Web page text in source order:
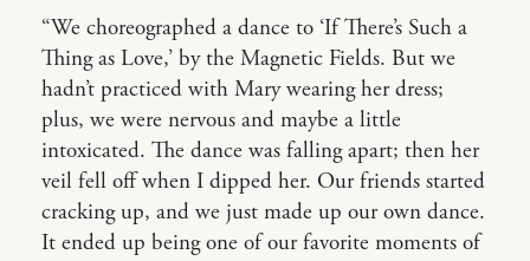
“We choreographed a dance to ‘If There’s Such a
Thing as Love,’ by the Magnetic Fields. But we
hadn’t practiced with Mary wearing her dress;
plus, we were nervous and maybe a little
intoxicated. The dance was falling apart; then her
veil fell off when I dipped her. Our friends started
cracking up, and we just made up our own dance.
It ended up being one of our favorite moments of